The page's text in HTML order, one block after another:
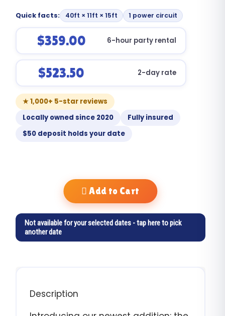
Quick facts: 40ft × 11ft × 15ft 1 power circuit
$359.00 6-hour party rental
$523.50 2-day rate
★ 1,000+ 5-star reviews
Locally owned since 2020
Fully insured
$50 deposit holds your date
Add to Cart
Not available for your selected dates - tap here to pick
another date
Description